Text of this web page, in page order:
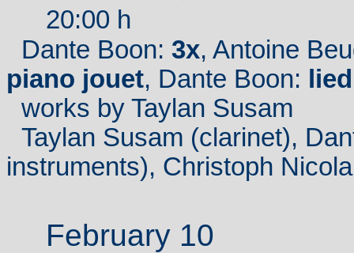
20:00 h
Dante Boon: 3x, Antoine
piano jouet, Dante Boon:
works by Taylan Susam
Taylan Susam (clarinet),
instruments), Christoph
February 10